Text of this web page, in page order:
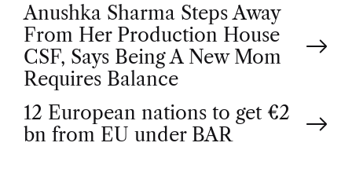
P
o
s
t
Anushka Sharma Steps Away
From Her Production House
CSF, Says Being A New Mom
Requires Balance
12 European nations to get €2
bn from EU under BAR